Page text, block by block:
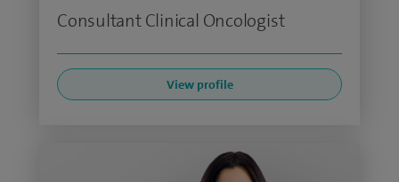
Consultant Clinical Oncologist
View profile